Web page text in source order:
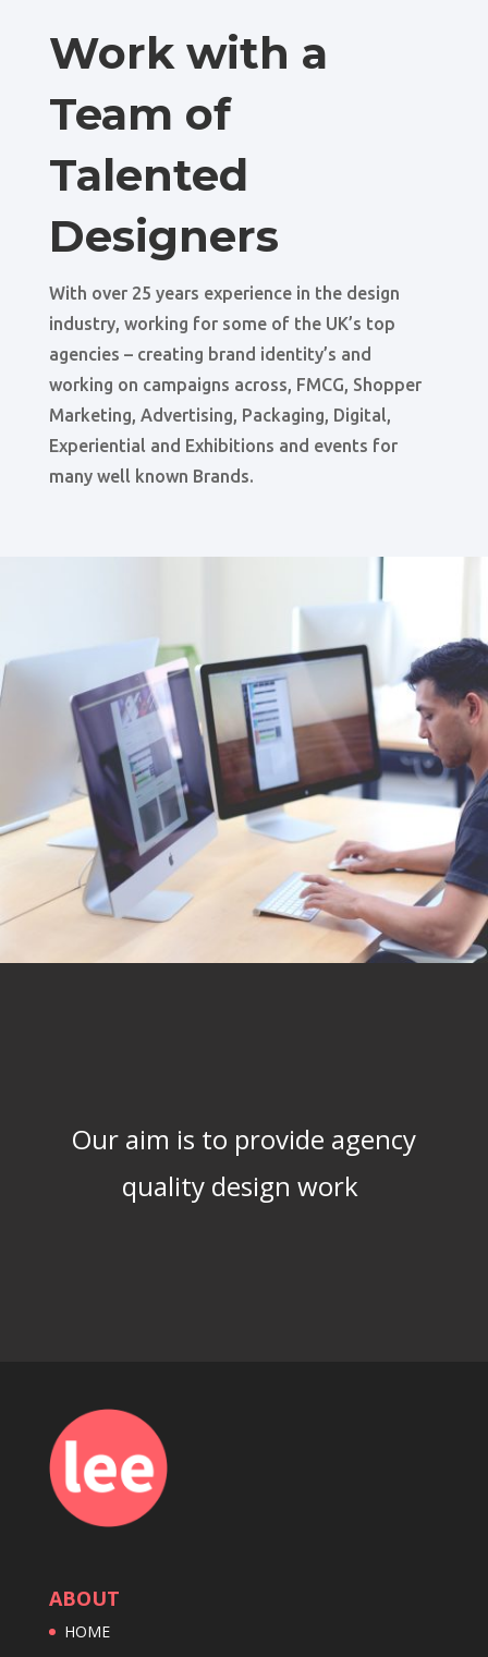
Work with a
Team of
Talented
Designers
With over 25 years experience in the design
industry, working for some of the UK’s top
agencies – creating brand identity’s and
working on campaigns across, FMCG, Shopper
Marketing, Advertising, Packaging, Digital,
Experiential and Exhibitions and events for
many well known Brands.
Our aim is to provide agency
quality design work
ABOUT
HOME